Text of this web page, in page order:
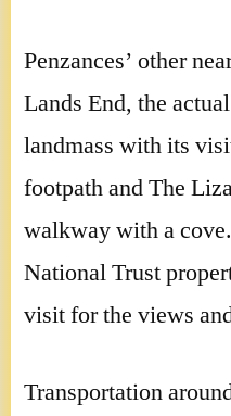
Penzances’ other
Lands End, the
landmass with its
footpath and The
walkway with a
National Trust
visit for the views
Transportation